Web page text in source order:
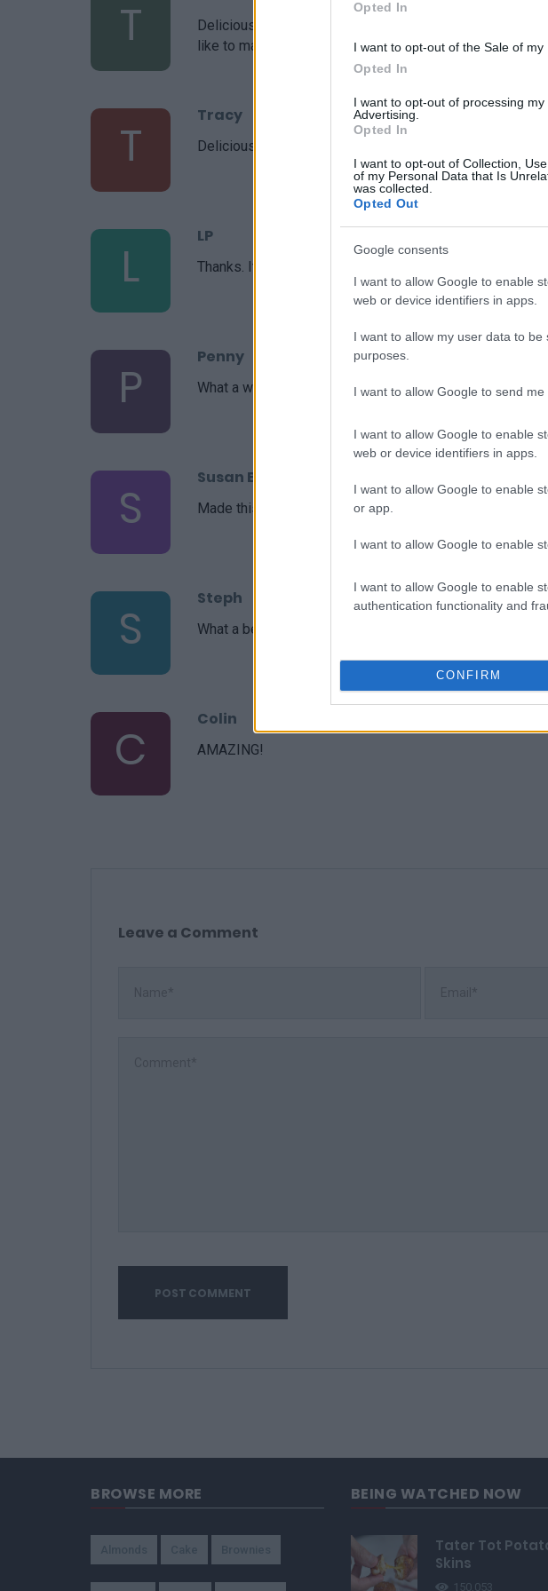
Opted In
I want to opt-out of the Sale of my
Opted In
I want to opt-out of processing
Advertising.
Opted In
I want to opt-out of Collection,
of my Personal Data that Is
was collected.
Opted Out
Google consents
I want to allow Google to enable
web or device identifiers in apps.
I want to allow my user data to
purposes.
I want to allow Google to send me
I want to allow Google to enable
web or device identifiers in apps.
I want to allow Google to enable
or app.
I want to allow Google to enable
I want to allow Google to enable
authentication functionality and
CONFIRM
T
Delicious! I was able to increase or decrease the
like to make it my own!
T
Tracy
Delicious!
L
LP
Thanks. It's delicious.
P
Penny
What a wonderful inspiration!
S
Susan Briscoe
Made this last night for my family and we love it.
S
Steph
What a beautiful recipe you put together for us.
C
Colin
AMAZING!
Leave a Comment
BROWSE MORE BEING WATCHED NOW
Tater Tot
Skins
150,053